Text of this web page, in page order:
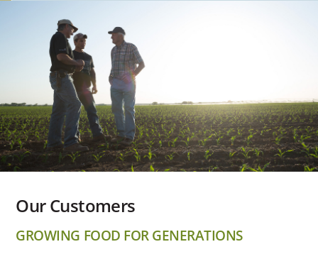
Our Customers
GROWING FOOD FOR GENERATIONS